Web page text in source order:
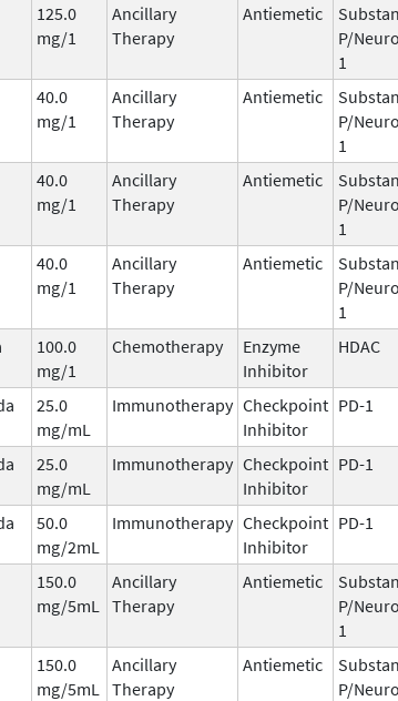
125.0
mg/1
Ancillary
Therapy
Antiemetic
P/
1
40.0
mg/1
Ancillary
Therapy
Antiemetic
P/
1
40.0
mg/1
Ancillary
Therapy
Antiemetic
P/
1
40.0
mg/1
Ancillary
Therapy
Antiemetic
P/
1
100.0
mg/1
Chemotherapy
Enzyme
Inhibitor
HDAC
25.0
mg/mL
Immunotherapy Checkpoint
Inhibitor
PD-1
25.0
mg/mL
Immunotherapy Checkpoint
Inhibitor
PD-1
50.0
mg/2mL
Immunotherapy Checkpoint
Inhibitor
PD-1
150.0
mg/5mL
Ancillary
Therapy
Antiemetic
P/
1
150.0
mg/5mL
Ancillary
Therapy
Antiemetic
P/